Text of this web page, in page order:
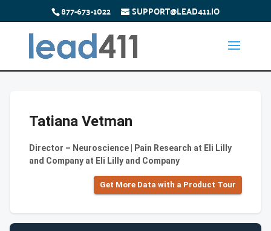
877-673-1022 SUPPORT@LEAD411.IO
Tatiana Vetman
Director – Neuroscience | Pain Research at Eli Lilly
and Company at Eli Lilly and Company
Get More Data with a Product Tour